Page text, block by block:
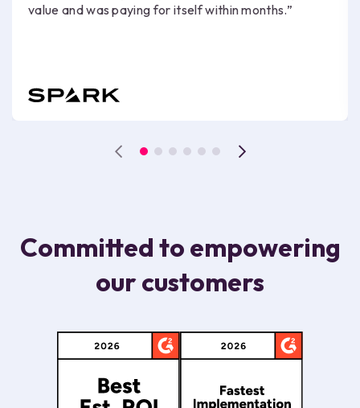
value and was paying for itself within months.”
Committed to empowering
our customers